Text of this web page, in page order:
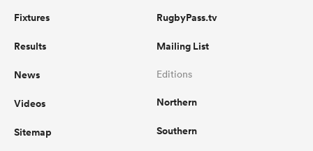
Fixtures
Results
News
Videos
Sitemap
RugbyPass.tv
Mailing List
Editions
Northern
Southern